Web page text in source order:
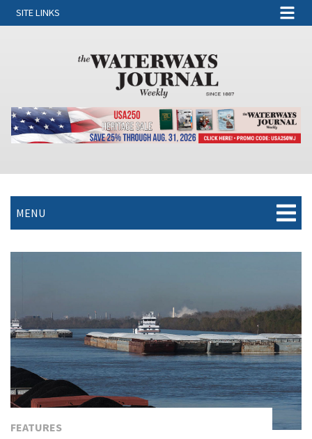
SITE LINKS
MENU
FEATURES